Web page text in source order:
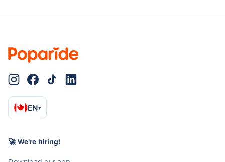
EN▾
🚀 We're hiring!